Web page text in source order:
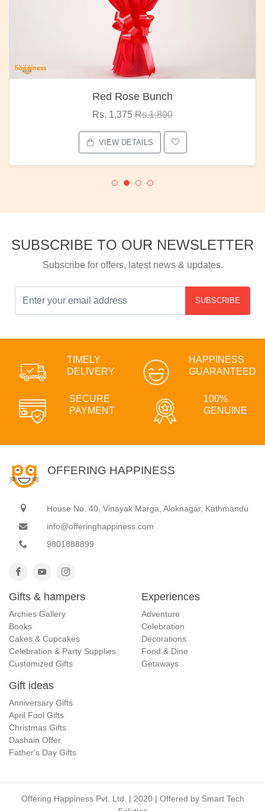
Red Rose Bunch
Rs. 1,375 Rs.1,800
VIEW DETAILS
SUBSCRIBE TO OUR NEWSLETTER
Subscribe for offers, latest news & updates.
SUBSCRIBE
TIMELY
DELIVERY
HAPPINESS
GUARANTEED
SECURE
PAYMENT
100%
GENUINE
OFFERING HAPPINESS
House No. 40, Vinayak Marga, Aloknagar, Kathmandu
info@offeringhappiness.com
9801888899
Gifts & hampers
Archies Gallery
Books
Cakes & Cupcakes
Celebration & Party Supplies
Customized Gifts
Experiences
Adventure
Celebration
Decorations
Food & Dine
Getaways
Gift ideas
Anniversary Gifts
April Fool Gifts
Christmas Gifts
Dashain Offer
Father's Day Gifts
Offering Happiness Pvt. Ltd. | 2020 | Offered by Smart Tech